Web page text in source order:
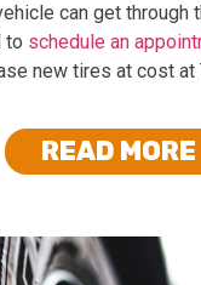
can get through
to schedule an
new tires at cost at
READ MORE